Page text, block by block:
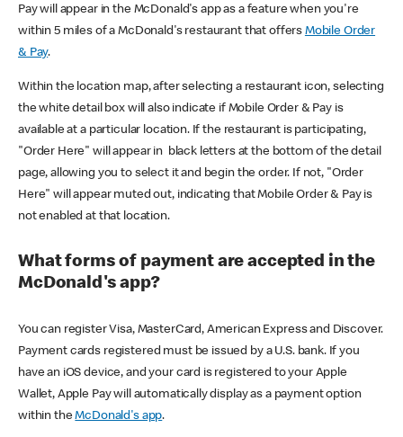
Pay will appear in the McDonald's app as a feature when you're
within 5 miles of a McDonald's restaurant that offers Mobile Order
& Pay.
Within the location map, after selecting a restaurant icon, selecting
the white detail box will also indicate if Mobile Order & Pay is
available at a particular location. If the restaurant is participating,
"Order Here" will appear in black letters at the bottom of the detail
page, allowing you to select it and begin the order. If not, "Order
Here" will appear muted out, indicating that Mobile Order & Pay is
not enabled at that location.
What forms of payment are accepted in the
McDonald's app?
You can register Visa, MasterCard, American Express and Discover.
Payment cards registered must be issued by a U.S. bank. If you
have an iOS device, and your card is registered to your Apple
Wallet, Apple Pay will automatically display as a payment option
within theMcDonald's app.